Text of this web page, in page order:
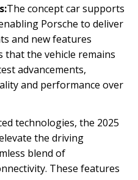
The concept car supports
Porsche to deliver
and new features
that the vehicle remains
advancements,
and performance over
technologies, the 2025
the driving
blend of
These features